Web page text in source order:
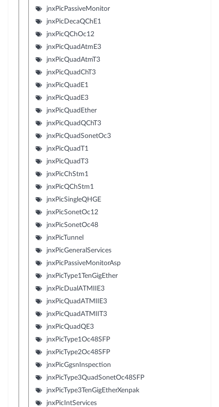
jnxPicPassiveMonitor
jnxPicDecaQChE1
jnxPicQChOc12
jnxPicQuadAtmE3
jnxPicQuadAtmT3
jnxPicQuadChT3
jnxPicQuadE1
jnxPicQuadE3
jnxPicQuadEther
jnxPicQuadQChT3
jnxPicQuadSonetOc3
jnxPicQuadT1
jnxPicQuadT3
jnxPicChStm1
jnxPicQChStm1
jnxPicSingleQHGE
jnxPicSonetOc12
jnxPicSonetOc48
jnxPicTunnel
jnxPicGeneralServices
jnxPicPassiveMonitorAsp
jnxPicType1TenGigEther
jnxPicDualATMIIE3
jnxPicQuadATMIIE3
jnxPicQuadATMIIT3
jnxPicQuadQE3
jnxPicType1Oc48SFP
jnxPicType2Oc48SFP
jnxPicGgsnInspection
jnxPicType3QuadSonetOc48SFP
jnxPicType3TenGigEtherXenpak
jnxPicIntServices